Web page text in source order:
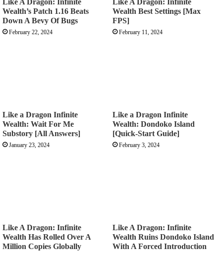
Wealth’s Patch 1.16 Beats
Down A Bevy Of Bugs
February 22, 2024
Wealth Best Settings [Max
FPS]
February 11, 2024
Like a Dragon Infinite
Wealth: Wait For Me
Substory [All Answers]
January 23, 2024
Like a Dragon Infinite
Wealth: Dondoko Island
[Quick-Start Guide]
February 3, 2024
Like A Dragon: Infinite
Wealth Has Rolled Over A
Million Copies Globally
Like A Dragon: Infinite
Wealth Ruins Dondoko Island
With A Forced Introduction